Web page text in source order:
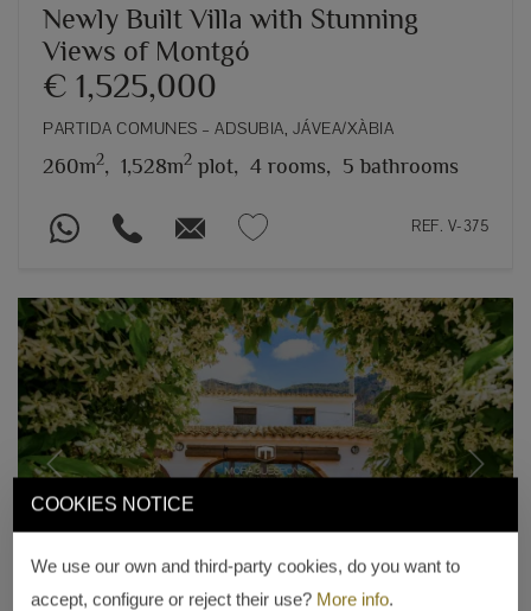
COOKIES NOTICE
We use our own and third-party cookies, do you want to
accept, configure or reject their use? More info.
Newly Built Villa with Stunning
Views of Montgó
€ 1,525,000
PARTIDA COMUNES – ADSUBIA, JÁVEA/XÀBIA
260m2, 1,528m2 plot, 4 rooms, 5 bathrooms
REF. V-375
Previous Next